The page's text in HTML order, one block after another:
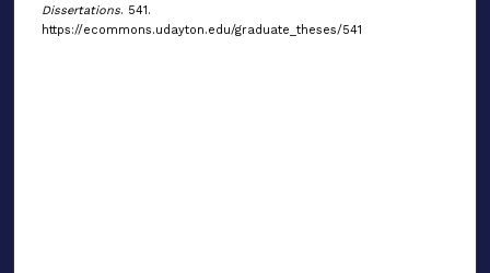
Dissertations. 541.
https://ecommons.udayton.edu/graduate_theses/541